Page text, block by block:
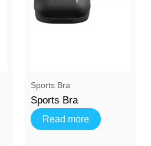
Sports Bra
Sports Bra
Read more